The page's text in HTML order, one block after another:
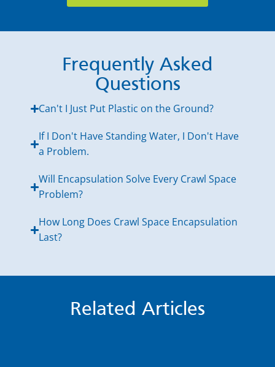
Frequently Asked
Questions
Can't I Just Put Plastic on the Ground?
If I Don't Have Standing Water, I Don't Have
a Problem.
Will Encapsulation Solve Every Crawl Space
Problem?
How Long Does Crawl Space Encapsulation
Last?
Related Articles